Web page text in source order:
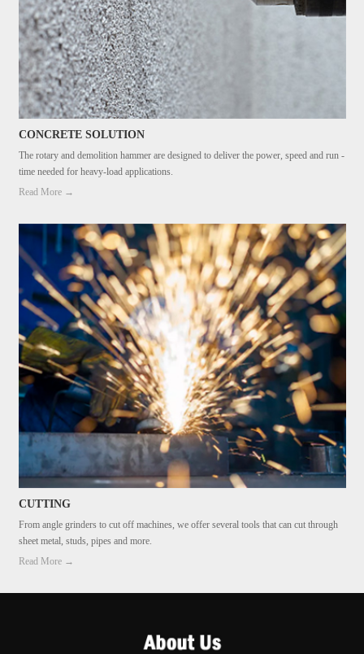
CONCRETE SOLUTION
The rotary and demolition hammer are designed to deliver the power, speed and run -
time needed for heavy-load applications.
Read More →
CUTTING
From angle grinders to cut off machines, we offer several tools that can cut through
sheet metal, studs, pipes and more.
Read More →